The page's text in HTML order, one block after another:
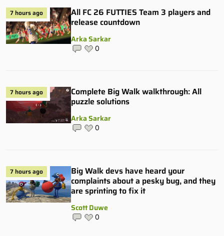
7 hours ago
All FC 26 FUTTIES Team 3 players and
release countdown
Arka Sarkar
0
7 hours ago
Complete Big Walk walkthrough: All
puzzle solutions
Arka Sarkar
0
7 hours ago
Big Walk devs have heard your
complaints about a pesky bug, and they
are sprinting to fix it
Scott Duwe
0